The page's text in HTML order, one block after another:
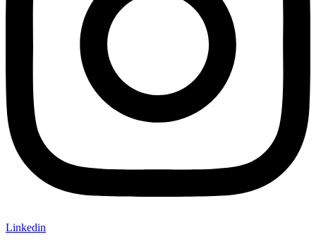
Linkedin